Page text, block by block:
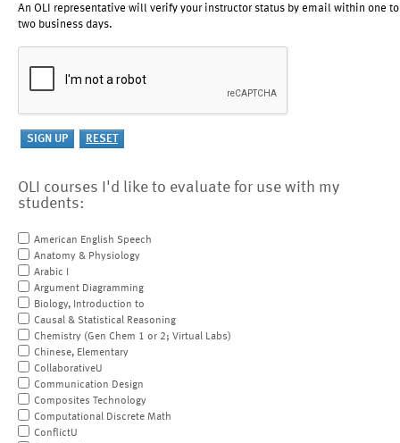
An OLI representative will verify your instructor status by email within one to
two business days.
OLI courses I'd like to evaluate for use with my
students:
American English Speech
Anatomy & Physiology
Arabic I
Argument Diagramming
Biology, Introduction to
Causal & Statistical Reasoning
Chemistry (Gen Chem 1 or 2; Virtual Labs)
Chinese, Elementary
CollaborativeU
Communication Design
Composites Technology
Computational Discrete Math
ConflictU